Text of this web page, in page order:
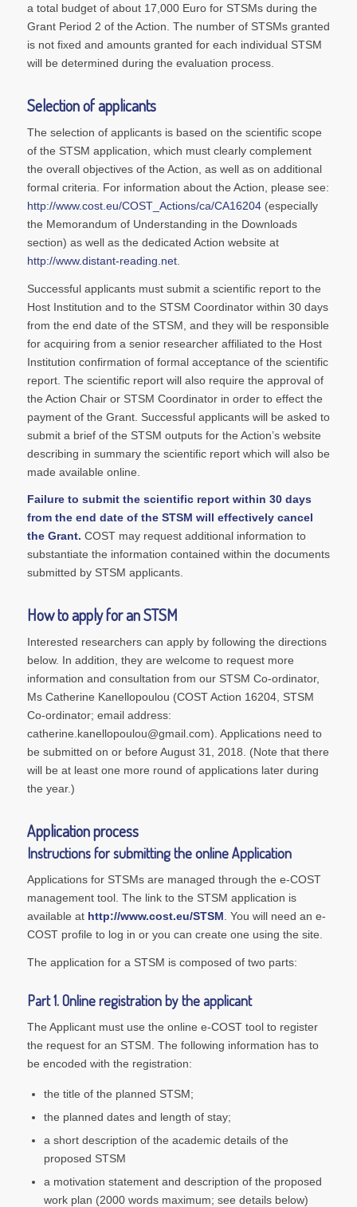
a total budget of about 17,000 Euro for STSMs during the
Grant Period 2 of the Action. The number of STSMs granted
is not fixed and amounts granted for each individual STSM
will be determined during the evaluation process.
Selection of applicants
The selection of applicants is based on the scientific scope
of the STSM application, which must clearly complement
the overall objectives of the Action, as well as on additional
formal criteria. For information about the Action, please see:
http://www.cost.eu/COST_Actions/ca/CA16204(especially
the Memorandum of Understanding in the Downloads
section) as well as the dedicated Action website at
http://www.distant-reading.net.
Successful applicants must submit a scientific report to the
Host Institution and to the STSM Coordinator within 30 days
from the end date of the STSM, and they will be responsible
for acquiring from a senior researcher affiliated to the Host
Institution confirmation of formal acceptance of the scientific
report. The scientific report will also require the approval of
the Action Chair or STSM Coordinator in order to effect the
payment of the Grant. Successful applicants will be asked to
submit a brief of the STSM outputs for the Action’s website
describing in summary the scientific report which will also be
made available online.
Failure to submit the scientific report within 30 days
from the end date of the STSM will effectively cancel
the Grant. COST may request additional information to
substantiate the information contained within the documents
submitted by STSM applicants.
How to apply for an STSM
Interested researchers can apply by following the directions
below. In addition, they are welcome to request more
information and consultation from our STSM Co-ordinator,
Ms Catherine Kanellopoulou (COST Action 16204, STSM
Co-ordinator; email address:
catherine.kanellopoulou@gmail.com). Applications need to
be submitted on or before August 31, 2018. (Note that there
will be at least one more round of applications later during
the year.)
Application process
Instructions for submitting the online Application
Applications for STSMs are managed through the e-COST
management tool. The link to the STSM application is
available at http://www.cost.eu/STSM. You will need an e-
COST profile to log in or you can create one using the site.
The application for a STSM is composed of two parts:
Part 1. Online registration by the applicant
The Applicant must use the online e-COST tool to register
the request for an STSM. The following information has to
be encoded with the registration:
the title of the planned STSM;
the planned dates and length of stay;
a short description of the academic details of the
proposed STSM
a motivation statement and description of the proposed
work plan (2000 words maximum; see details below)